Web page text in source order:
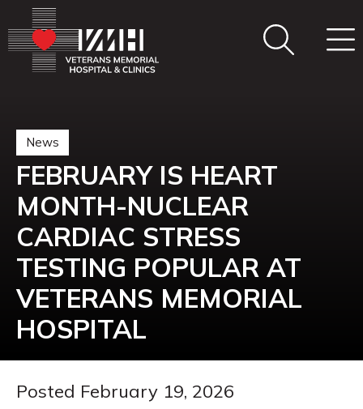
News
FEBRUARY IS HEART
MONTH-NUCLEAR
CARDIAC STRESS
TESTING POPULAR AT
VETERANS MEMORIAL
HOSPITAL
Posted February 19, 2026